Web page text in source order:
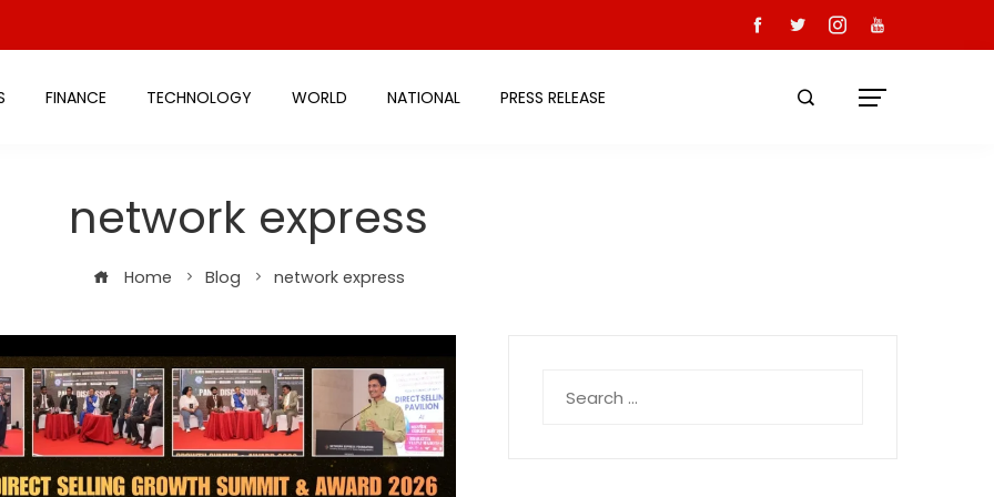
FINANCE TECHNOLOGY WORLD NATIONAL PRESS RELEASE
network express
Home Blog network express
for: